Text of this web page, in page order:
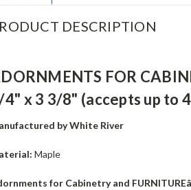
DESCRIPTION
FOR
x 3 3/8" (accepts up to
by White River
Maple
for Cabinetry and